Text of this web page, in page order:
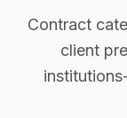
Contract
client